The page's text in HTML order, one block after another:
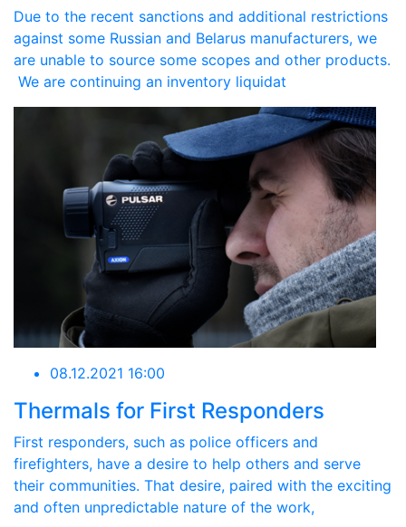
Due to the recent sanctions and additional restrictions
against some Russian and Belarus manufacturers, we
are unable to source some scopes and other products.
We are continuing an inventory liquidat
08.12.2021 16:00
Thermals for First Responders
First responders, such as police officers and
firefighters, have a desire to help others and serve
their communities. That desire, paired with the exciting
and often unpredictable nature of the work,